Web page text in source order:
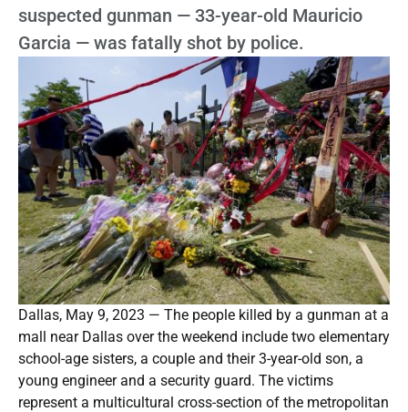
suspected gunman — 33-year-old Mauricio
Garcia — was fatally shot by police.
Dallas, May 9, 2023 — The people killed by a gunman at a
mall near Dallas over the weekend include two elementary
school-age sisters, a couple and their 3-year-old son, a
young engineer and a security guard. The victims
represent a multicultural cross-section of the metropolitan